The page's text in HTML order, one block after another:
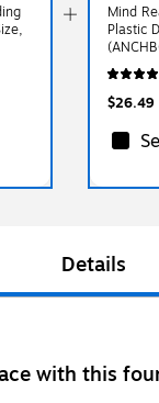
Mind
Plastic
$26.49
Details
with this